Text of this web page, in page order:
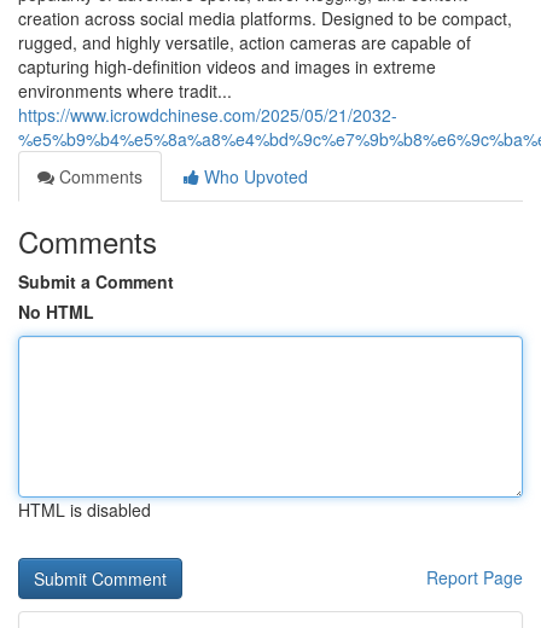
creation across social media platforms. Designed to be compact,
rugged, and highly versatile, action cameras are capable of
capturing high-definition videos and images in extreme
environments where tradit...
https://www.icrowdchinese.com/2025/05/21/2032-
Comments
Who Upvoted
Comments
Submit a Comment
No HTML
HTML is disabled
Report Page